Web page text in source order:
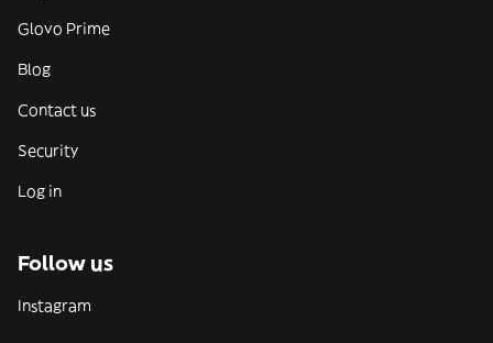
Glovo Prime
Blog
Contact us
Security
Log in
Follow us
Instagram